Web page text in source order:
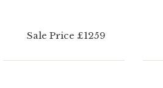
Sale Price £1259